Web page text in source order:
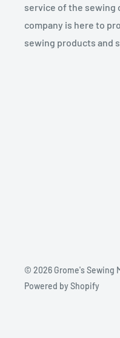
service of the sewing
company is here to
sewing products and
© 2026 Grome's Sewing
Powered by Shopify